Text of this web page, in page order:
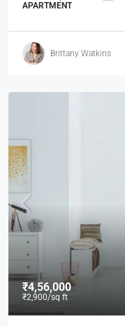
APARTMENT
Brittany Watkins
₹4,56,000
₹2,900/sq ft